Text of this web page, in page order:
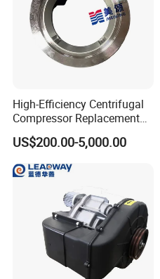
High-Efficiency Centrifugal
Compressor Replacement
Parts Plaining Bearings
Spare Parts for Samsung
Hanhua Compressor
US$200.00-5,000.00